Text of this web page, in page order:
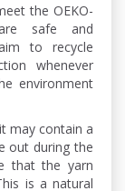
the OEKO-
safe and
to recycle
whenever
environment
may contain a
out during the
that the yarn
is a natural